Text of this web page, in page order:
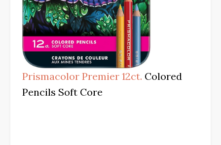
Prismacolor Premier 12ct. Colored
Pencils Soft Core